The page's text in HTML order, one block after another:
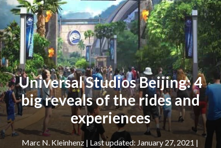
Universal Studios Beijing: 4
big reveals of the rides and
experiences
Marc N. Kleinhenz|
January 27, 2021